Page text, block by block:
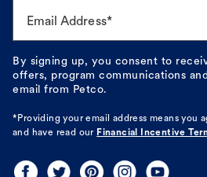
Email Address*
By signing up, you consent to
offers, program communications
email from Petco.
*Providing your email address means you
and have read our Financial Incentive